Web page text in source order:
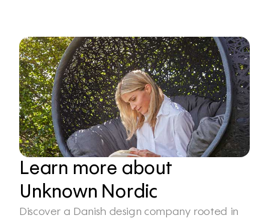
Learn more about
Unknown Nordic
Discover a Danish design company rooted in